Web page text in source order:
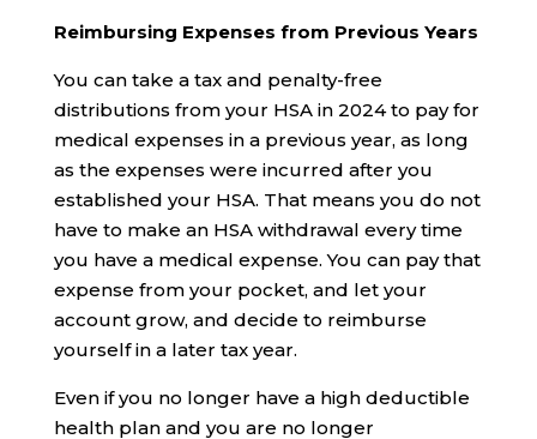
Reimbursing Expenses from Previous Years
You can take a tax and penalty-free
distributions from your HSA in 2024 to pay for
medical expenses in a previous year, as long
as the expenses were incurred after you
established your HSA. That means you do not
have to make an HSA withdrawal every time
you have a medical expense. You can pay that
expense from your pocket, and let your
account grow, and decide to reimburse
yourself in a later tax year.
Even if you no longer have a high deductible
health plan and you are no longer